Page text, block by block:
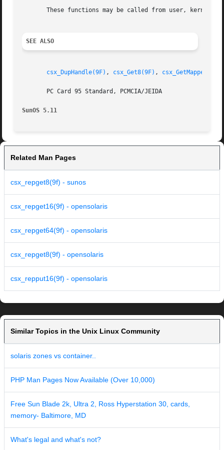
These functions may be called from user, kernel,
SEE ALSO
csx_DupHandle(9F) , csx_Get8(9F) ,
       PC Card 95 Standard, PCMCIA/JEIDA
SunOS 5.11
Related Man Pages
csx_repget8(9f) - sunos
csx_repget16(9f) - opensolaris
csx_repget64(9f) - opensolaris
csx_repget8(9f) - opensolaris
csx_repput16(9f) - opensolaris
Similar Topics in the Unix Linux Community
solaris zones vs container..
PHP Man Pages Now Available (Over 10,000)
Free Sun Blade 2k, Ultra 2, Ross Hyperstation 30, cards,
memory- Baltimore, MD
What's legal and what's not?